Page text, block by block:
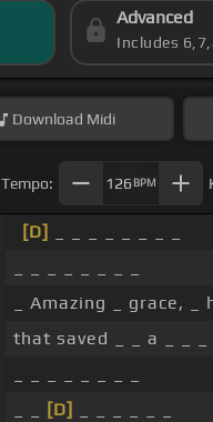
Advanced
Includes
Download Midi
Tempo: 126 BPM
[D]
_ Amazing _ grace, _
that saved _ _ a _ _
[D]